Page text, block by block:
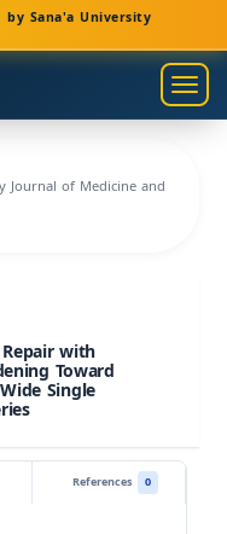
by Sana'a University
Journal of Medicine and
with
Toward
Single
References
0